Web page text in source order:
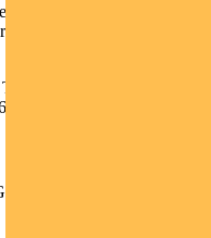
and is expected to hike
“we are not done yet”
NASDAQ was up
nation to pause its hiking